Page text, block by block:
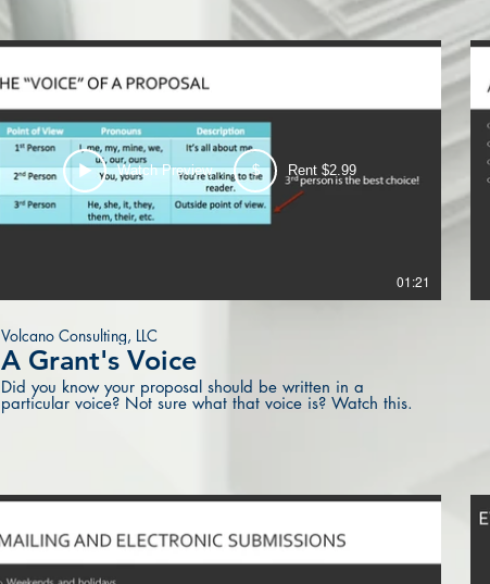
Watch Preview $ Rent $2.99
01:21
Volcano Consulting, LLC
A Grant's Voice
Did you know your proposal should be written in a
particular voice? Not sure what that voice is? Watch this.